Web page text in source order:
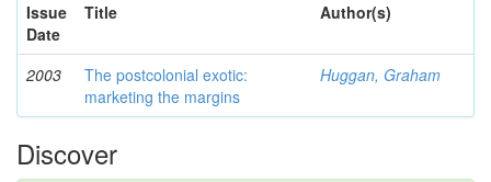
Issue
Date
Title Author(s)
2003
The postcolonial exotic:
marketing the margins
Huggan, Graham
Discover